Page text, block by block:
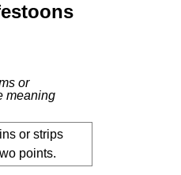
or
meaning
or strips
points.